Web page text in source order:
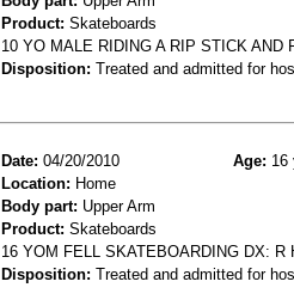
Product: Skateboards
10 YO MALE RIDING A RIP STICK AND
Disposition: Treated and admitted for
Date: 04/20/2010 Age: 16
Location: Home
Body part: Upper Arm
Product: Skateboards
16 YOM FELL SKATEBOARDING DX:
Disposition: Treated and admitted for